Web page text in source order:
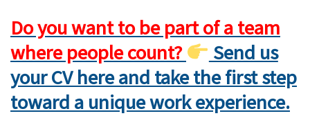
Do you want to be part of a team
where people count?
Send us
your CV here and take the first step
toward a unique work experience.